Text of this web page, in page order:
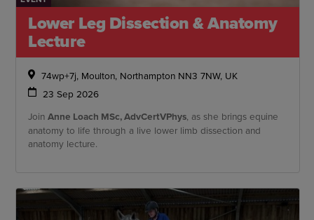
Lower Leg Dissection & Anatomy
Lecture
74wp+7j, Moulton, Northampton NN3 7NW, UK
23 Sep 2026
JoinAnne Loach MSc, AdvCertVPhys , as she brings equine
anatomy to life through a live lower limb dissection and
anatomy lecture.